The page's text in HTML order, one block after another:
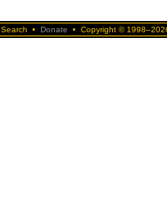
Search • Donate • Copyright ©